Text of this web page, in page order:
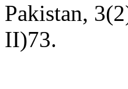
Pakistan,
II)73.